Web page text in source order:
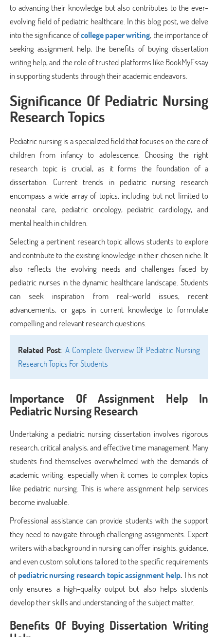
to advancing their knowledge but also contributes to the ever-
evolving field of pediatric healthcare. In this blog post, we delve
into the significance ofcollege paper writing, the importance of
seeking assignment help, the benefits of buying dissertation
writing help, and the role of trusted platforms like BookMyEssay
in supporting students through their academic endeavors.
Significance Of Pediatric Nursing
Research Topics
Pediatric nursing is a specialized field that focuses on the care of
children from infancy to adolescence. Choosing the right
research topic is crucial, as it forms the foundation of a
dissertation. Current trends in pediatric nursing research
encompass a wide array of topics, including but not limited to
neonatal care, pediatric oncology, pediatric cardiology, and
mental health in children.
Selecting a pertinent research topic allows students to explore
and contribute to the existing knowledge in their chosen niche. It
also reflects the evolving needs and challenges faced by
pediatric nurses in the dynamic healthcare landscape. Students
can seek inspiration from real-world issues, recent
advancements, or gaps in current knowledge to formulate
compelling and relevant research questions.
Related Post: A Complete Overview Of Pediatric Nursing
Research Topics For Students
Importance Of Assignment Help In
Pediatric Nursing Research
Undertaking a pediatric nursing dissertation involves rigorous
research, critical analysis, and effective time management. Many
students find themselves overwhelmed with the demands of
academic writing, especially when it comes to complex topics
like pediatric nursing. This is where assignment help services
become invaluable.
Professional assistance can provide students with the support
they need to navigate through challenging assignments. Expert
writers with a background in nursing can offer insights, guidance,
and even custom solutions tailored to the specific requirements
ofpediatric nursing research topic assignment help.This not
only ensures a high-quality output but also helps students
develop their skills and understanding of the subject matter.
Benefits Of Buying Dissertation Writing